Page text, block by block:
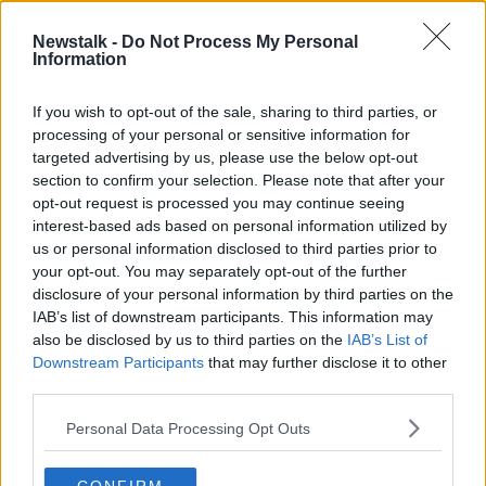
Newstalk - Do Not Process My Personal
Information
If you wish to opt-out of the sale, sharing to third parties, or
processing of your personal or sensitive information for
targeted advertising by us, please use the below opt-out
section to confirm your selection. Please note that after your
opt-out request is processed you may continue seeing
interest-based ads based on personal information utilized by
us or personal information disclosed to third parties prior to
your opt-out. You may separately opt-out of the further
disclosure of your personal information by third parties on the
IAB’s list of downstream participants. This information may
also be disclosed by us to third parties on the IAB’s List of
Downstream Participants that may further disclose it to other
Personal Data Processing Opt Outs
loosehead James Cronin all earn their first starts of
the 2019-20 season.
ahead of their pool meetings in the Heineken
Champions Cup, "I've no doubt they'll be coming
over to lay down a marker here.
"They beat Treviso at home their last game out, and
we didn't perform to our capabilities against the
Cheetahs.
"We're hurting a little bit as well, so back at home,
back in Cork we'll want to put on a performance on
for our own home crowd."
Shane Daly, 10. Tyler Bleyendaal, 9. Neil Cronin; 1.